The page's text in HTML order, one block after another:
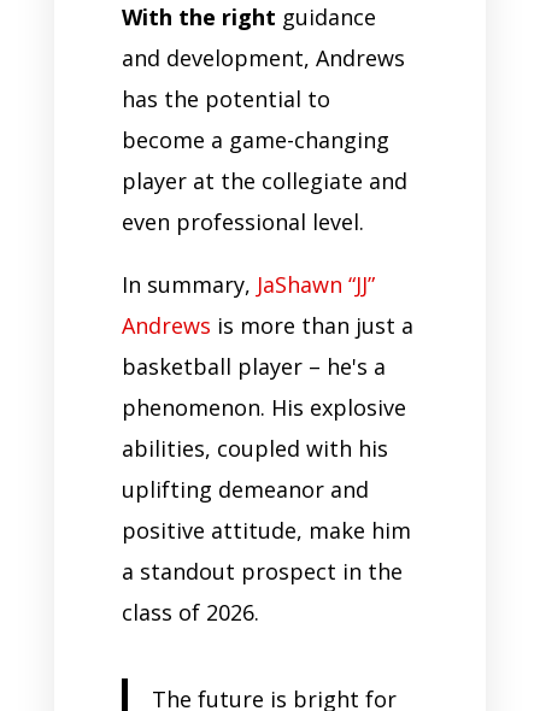
With the right guidance
and development, Andrews
has the potential to
become a game-changing
player at the collegiate and
even professional level.
In summary, JaShawn “JJ”
Andrews is more than just a
basketball player – he's a
phenomenon. His explosive
abilities, coupled with his
uplifting demeanor and
positive attitude, make him
a standout prospect in the
class of 2026.
The future is bright for